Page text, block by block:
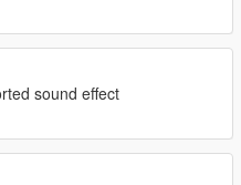
sound effect